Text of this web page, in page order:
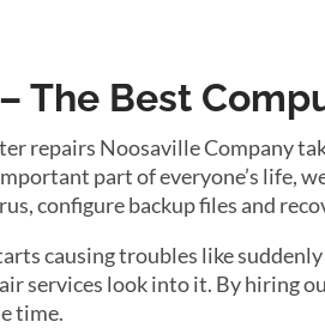
The Best
repairs Noosaville Company
part of everyone’s life,
configure backup files and
causing troubles like
services look into it. By hiring
time.